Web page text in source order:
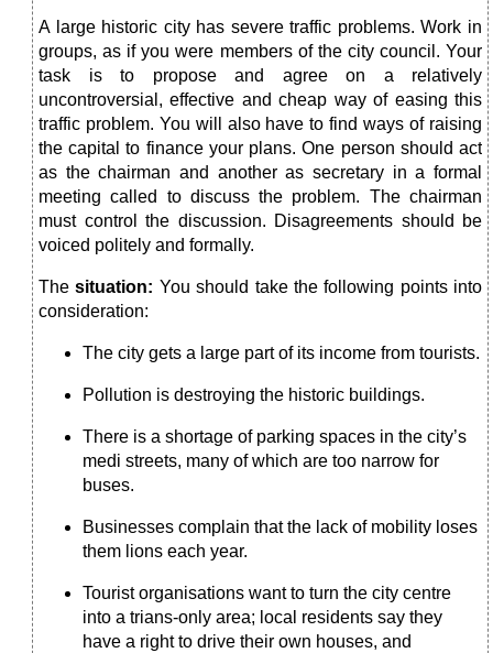
A large historic city has severe traffic problems. Work in
groups, as if you were members of the city council. Your
task is to propose and agree on a relatively
uncontroversial, effective and cheap way of easing this
traffic problem. You will also have to find ways of raising
the capital to finance your plans. One person should act
as the chairman and another as secretary in a formal
meeting called to discuss the problem. The chairman
must control the discussion. Disagreements should be
voiced politely and for­mally.
Thesituation: You should take the following points into
con­sideration:
The city gets a large part of its income from tourists.
Pollution is destroying the historic buildings.
There is a shortage of parking spaces in the city’s
medi streets, many of which are too narrow for
buses.
Businesses complain that the lack of mobility loses
them lions each year.
Tourist organisations want to turn the city centre
into a trians-only area; local residents say they
have a right to drive their own houses, and